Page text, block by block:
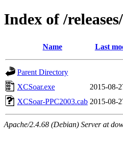
Index of /
Name Last
Parent Directory
XCSoar.exe
2015-08-
XCSoar-PPC2003.cab 2015-08-
Apache/2.4.68 (Debian) Server at